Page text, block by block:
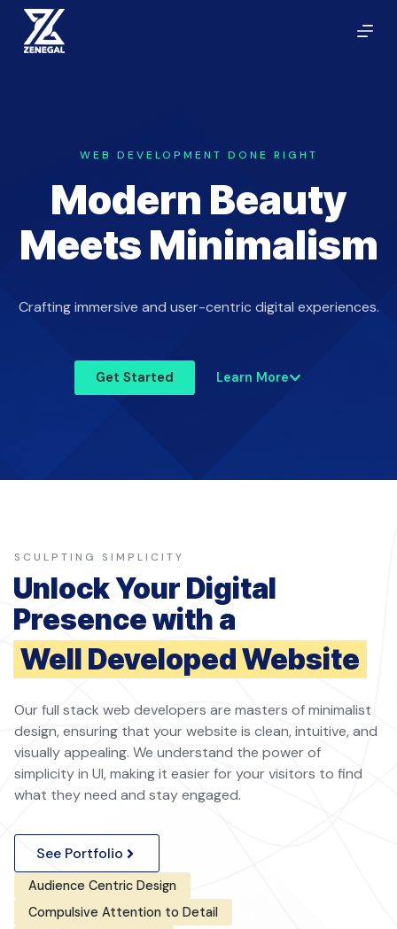
k
n
WEB DEVELOPMENT DONE RIGHT
Modern Beauty
Meets Minimalism
Crafting immersive and user-centric digital experiences.
Get Started Learn More
SCULPTING SIMPLICITY
Unlock Your Digital
Presence with a
Well Developed Website
Our full stack web developers are masters of minimalist
design, ensuring that your website is clean, intuitive, and
visually appealing. We understand the power of
simplicity in UI, making it easier for your visitors to find
what they need and stay engaged.
See Portfolio
Audience Centric Design
Compulsive Attention to Detail